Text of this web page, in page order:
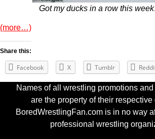
Got my ducks in a row this
(more…)
Share this:
Facebook X Tumblr
Names of all wrestling promotions
are the property of their respective
BoredWrestlingFan.com is in no way
professional wrestling